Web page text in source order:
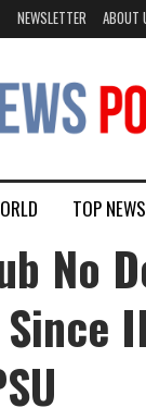
NEWSLETTER ABOUT
TOP NEWS
No